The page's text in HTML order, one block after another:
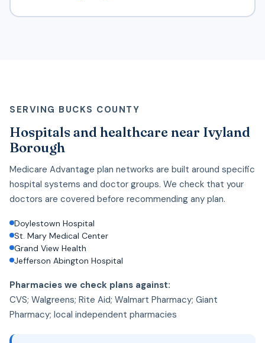
SERVING BUCKS COUNTY
Hospitals and healthcare near Ivyland
Borough
Medicare Advantage plan networks are built around specific
hospital systems and doctor groups. We check that your
doctors are covered before recommending any plan.
Doylestown Hospital
St. Mary Medical Center
Grand View Health
Jefferson Abington Hospital
Pharmacies we check plans against:
CVS; Walgreens; Rite Aid; Walmart Pharmacy; Giant
Pharmacy; local independent pharmacies